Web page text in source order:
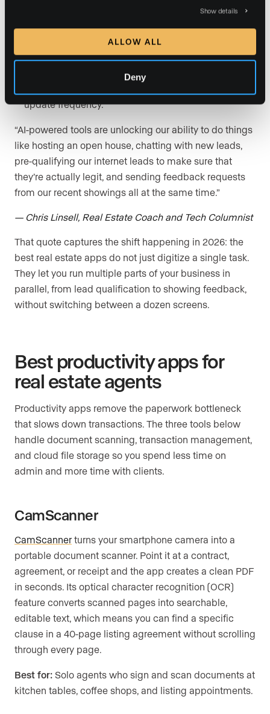
Show details
ALLOW ALL
Deny
User reviews and reputation:Before committing,
read reviews on the App Store, Google Play, G2, and
Capterra. Pay attention to complaints about bugs,
update frequency.
“AI-powered tools are unlocking our ability to do things
like hosting an open house, chatting with new leads,
pre-qualifying our internet leads to make sure that
they’re actually legit, and sending feedback requests
from our recent showings all at the same time.”
— Chris Linsell, Real Estate Coach and Tech Columnist
That quote captures the shift happening in 2026: the
best real estate apps do not just digitize a single task.
They let you run multiple parts of your business in
parallel, from lead qualification to showing feedback,
without switching between a dozen screens.
Best productivity apps for
real estate agents
Productivity apps remove the paperwork bottleneck
that slows down transactions. The three tools below
handle document scanning, transaction management,
and cloud file storage so you spend less time on
admin and more time with clients.
CamScanner
CamScanner turns your smartphone camera into a
portable document scanner. Point it at a contract,
agreement, or receipt and the app creates a clean PDF
in seconds. Its optical character recognition (OCR)
feature converts scanned pages into searchable,
editable text, which means you can find a specific
clause in a 40-page listing agreement without scrolling
through every page.
Best for: Solo agents who sign and scan documents at
kitchen tables, coffee shops, and listing appointments.